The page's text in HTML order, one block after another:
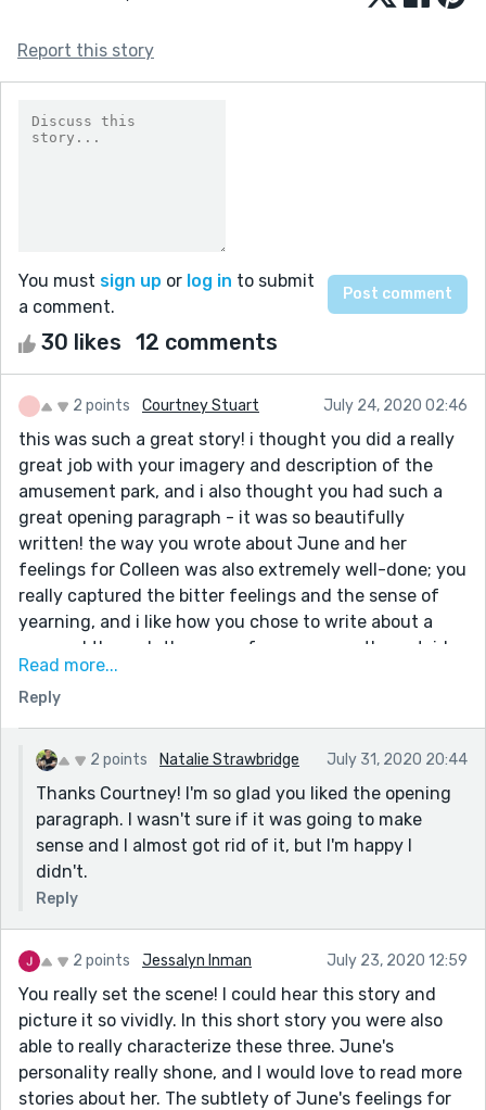
Report this story
You must sign up or log in to submit
a comment.
30 likes 12 comments
2 points Courtney Stuart July 24, 2020 02:46
this was such a great story! i thought you did a really
great job with your imagery and description of the
amusement park, and i also thought you had such a
great opening paragraph - it was so beautifully
written! the way you wrote about June and her
feelings for Colleen was also extremely well-done; you
really captured the bitter feelings and the sense of
yearning, and i like how you chose to write about a
proposal through the eyes of someone on the outside
looking in. your ending, too, was very strong! overall,
you did an amazing job with this! :)
Read more...
Reply
2 points Natalie Strawbridge July 31, 2020 20:44
Thanks Courtney! I'm so glad you liked the opening
paragraph. I wasn't sure if it was going to make
sense and I almost got rid of it, but I'm happy I
didn't.
Reply
2 points Jessalyn Inman July 23, 2020 12:59
You really set the scene! I could hear this story and
picture it so vividly. In this short story you were also
able to really characterize these three. June's
personality really shone, and I would love to read more
stories about her. The subtlety of June's feelings for